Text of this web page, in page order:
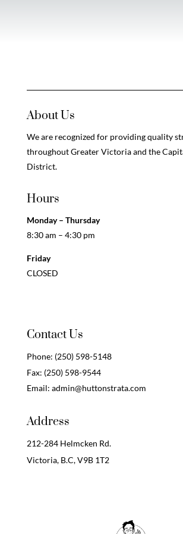
About Us
We are recognized for providing quality
throughout Greater Victoria and the
District.
Hours
Monday – Thursday
8:30 am – 4:30 pm
Friday
CLOSED
Contact Us
Phone: (250) 598-5148
Fax: (250) 598-9544
Email: admin@huttonstrata.com
Address
212-284 Helmcken Rd.
Victoria, B.C,V9B 1T2